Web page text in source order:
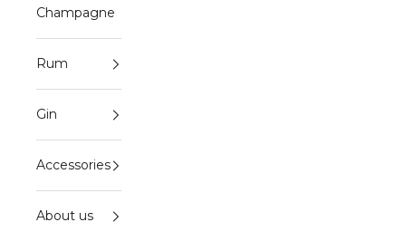
Champagne
Rum
Gin
Accessories
About us